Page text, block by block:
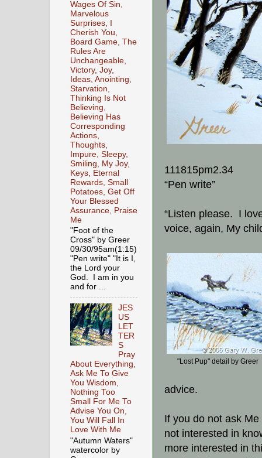
111815pm2.34
“Pen write”
“Listen please. I
voice, again, My
"Lost Pup" detail by Greer
advice.
If you do not ask
not interested in
more interested in
Wages Of Sin,
Marvelous
Surprises, I
Cherish You,
Board Game, The
Rules Are
Unchangeable,
Victory, Joy,
Ideas, Anointing,
Starvation,
Thinking Is Not
Believing,
Believing Has
Corresponding
Actions,
Thoughts,
Impure, Sleepy,
Smiling, My Joy,
Keys, Eternal
Rewards, Small
Potatoes, Get Off
Your Blessed
Assurance, Praise
Me
"Foot of the
Cross" by Greer
09/30/95am(1:15)
"Pen write" "It is I,
the Lord your
God. I am in you
and for ...
JES
US
LET
TER
S
Pray
About Everything,
Ask Me To Give
You Wisdom,
Nothing Too
Small For Me To
Advise You On,
You Will Fall In
Love With Me
"Autumn Waters"
watercolor by